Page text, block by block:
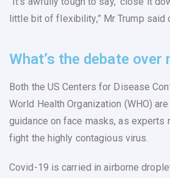
little bit of flexibility,” Mr Trump said
What’s the debate over
Both the US Centers for Disease
World Health Organization (WHO)
guidance on face masks, as experts
fight the highly contagious virus.
Covid-19 is carried in airborne